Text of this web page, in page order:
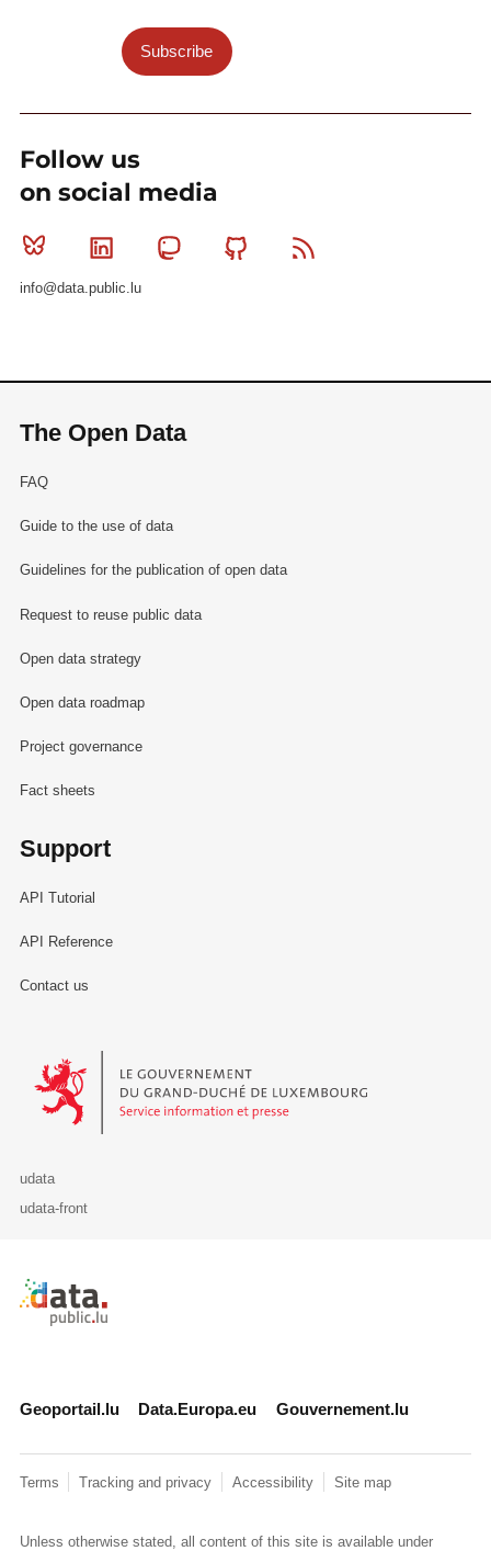
Subscribe
Follow us
on social media
Bluesky Linkedin MastodonGithub
info@data.public.lu
The Open Data
FAQ
Guide to the use of data
Guidelines for the publication of open data
Request to reuse public data
Open data strategy
Open data roadmap
Project governance
Fact sheets
Support
API Tutorial
API Reference
Contact us
Le Gouvernement du Grand-Duché de Luxembourg - Service
udata
udata-front
Retour à l'accueil de data.public.lu
Geoportail.lu Data.Europa.eu Gouvernement.lu
Terms Tracking and privacy Accessibility Site map
Unless otherwise stated, all content of this site is available under